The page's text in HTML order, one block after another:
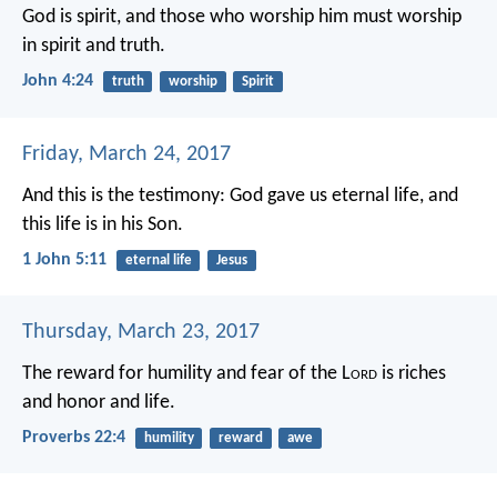
God is spirit, and those who worship him must worship
in spirit and truth.
John 4:24 truth worship Spirit
Friday, March 24, 2017
And this is the testimony: God gave us eternal life, and
this life is in his Son.
1 John 5:11 eternal life Jesus
Thursday, March 23, 2017
The reward for humility and fear of the Lord is riches
and honor and life.
Proverbs 22:4 humility reward awe